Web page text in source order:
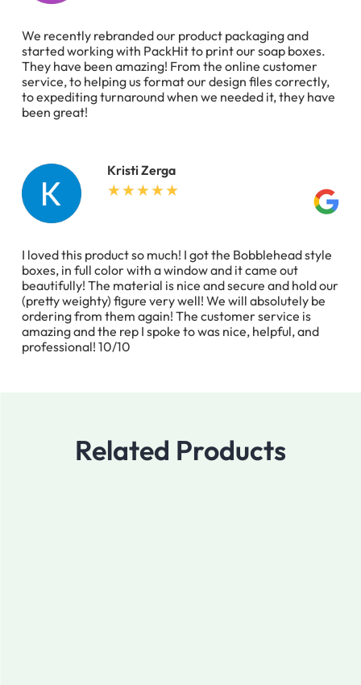
We recently rebranded our product packaging and
started working with PackHit to print our soap boxes.
They have been amazing! From the online customer
service, to helping us format our design files correctly,
to expediting turnaround when we needed it, they have
been great!
Kristi Zerga
I loved this product so much! I got the Bobblehead style
boxes, in full color with a window and it came out
beautifully! The material is nice and secure and hold our
(pretty weighty) figure very well! We will absolutely be
ordering from them again! The customer service is
amazing and the rep I spoke to was nice, helpful, and
professional! 10/10
Related Products